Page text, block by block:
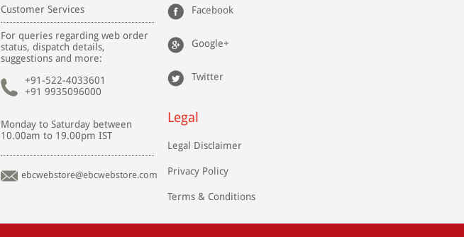
Customer Services
For queries regarding web order
status, dispatch details,
suggestions and more:
+91-522-4033601
+91 9935096000
Monday to Saturday between
10.00am to 19.00pm IST
ebcwebstore@ebcwebstore.com
Facebook
Google+
Twitter
Legal
Legal Disclaimer
Privacy Policy
Terms & Conditions